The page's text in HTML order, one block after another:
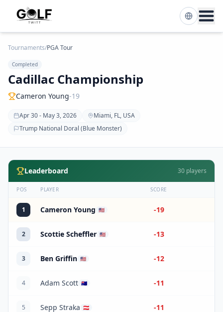
Tournaments/PGA Tour
Completed
Cadillac Championship
Cameron Young-19
Apr 30 - May 3, 2026
Miami, FL, USA
Trump National Doral (Blue Monster)
Leaderboard 30 players
POS PLAYER SCORE
1 Cameron Young 🇺🇸 -19
2 Scottie Scheffler 🇺🇸 -13
3 Ben Griffin 🇺🇸 -12
4 Adam Scott 🇦🇺 -11
5 Sepp Straka 🇦🇹 -11